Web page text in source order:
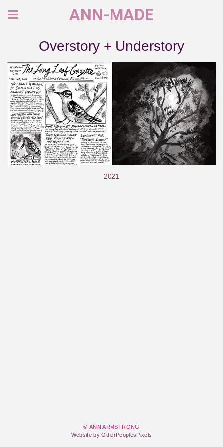
ANN-MADE
Overstory + Understory
2021
© ANN ARMSTRONG
Website by OtherPeoplesPixels